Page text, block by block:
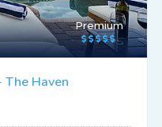
Premium
The Haven